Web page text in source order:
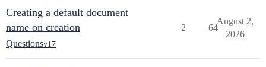
Creating a default document
name on creation
Questionsv17
2 64
August 2,
2026